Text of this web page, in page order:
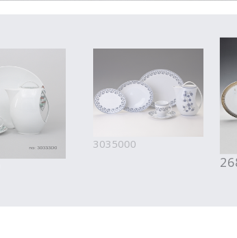
3035000